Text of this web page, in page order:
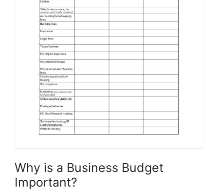
Why is a Business Budget
Important?